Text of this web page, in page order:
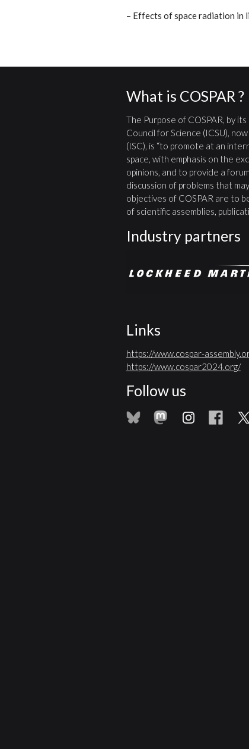
– Effects of space radiation in
What is COSPAR ?
The Purpose of COSPAR, by
Council for Science (ICSU),
(ISC), is “to promote at an
space, with emphasis on the
opinions, and to provide a
discussion of problems that
objectives of COSPAR are to
of scientific assemblies,
Industry partners
Links
https://www.cospar-
https://www.cospar2024.org/
Follow us